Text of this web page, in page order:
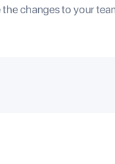
changes to your